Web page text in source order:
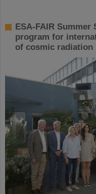
ESA-FAIR Summer
program for
of cosmic radiation